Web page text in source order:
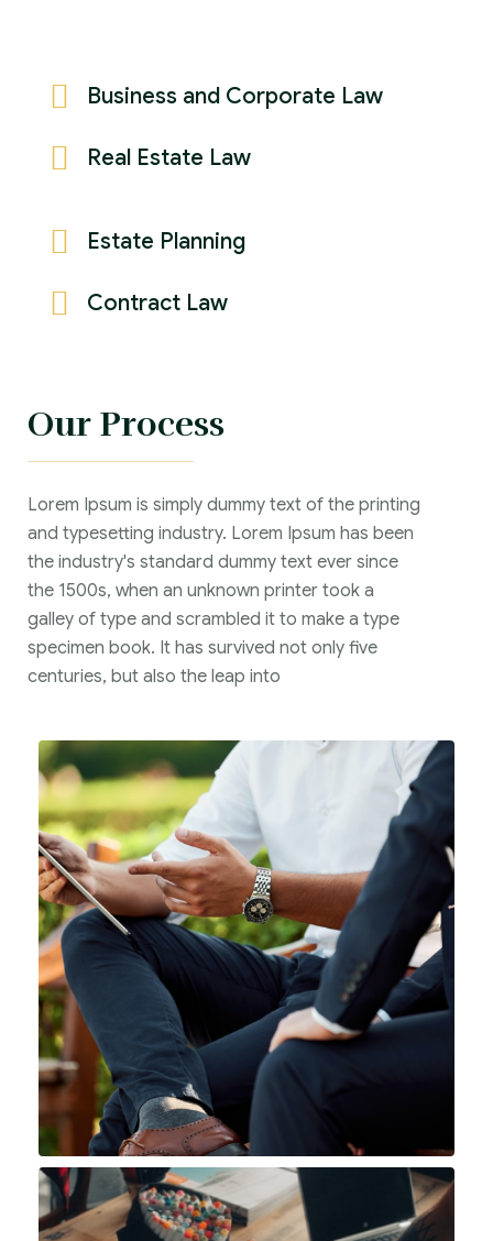
Business and Corporate Law
Real Estate Law
Estate Planning
Contract Law
Our Process
Lorem Ipsum is simply dummy text of the printing
and typesetting industry. Lorem Ipsum has been
the industry's standard dummy text ever since
the 1500s, when an unknown printer took a
galley of type and scrambled it to make a type
specimen book. It has survived not only five
centuries, but also the leap into